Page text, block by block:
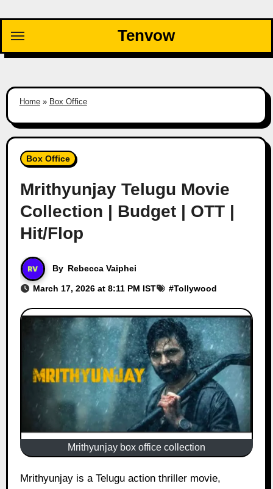
content
Tenvow
Home» Box Office
Box Office
Mrithyunjay Telugu Movie
Collection | Budget | OTT |
Hit/Flop
By Rebecca Vaiphei
March 17, 2026 at 8:11 PM IST #Tollywood
Mrithyunjay box office collection
Mrithyunjay is a Telugu action thriller movie,